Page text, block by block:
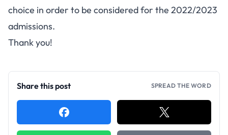
choice in order to be considered for the 2022/2023
admissions.
Thank you!
Share this post SPREAD THE WORD